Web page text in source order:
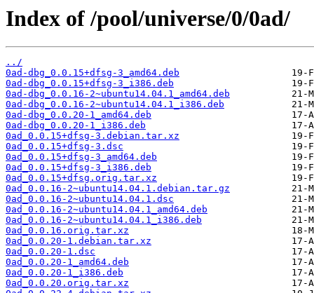
Index of /pool/universe/0/0ad/
../
0ad-dbg_0.0.15+dfsg-3_amd64.deb
0ad-dbg_0.0.15+dfsg-3_i386.deb
0ad-dbg_0.0.16-2~ubuntu14.04.1_amd64.deb
0ad-dbg_0.0.16-2~ubuntu14.04.1_i386.deb
0ad-dbg_0.0.20-1_amd64.deb
0ad-dbg_0.0.20-1_i386.deb
0ad_0.0.15+dfsg-3.debian.tar.xz
0ad_0.0.15+dfsg-3.dsc
0ad_0.0.15+dfsg-3_amd64.deb
0ad_0.0.15+dfsg-3_i386.deb
0ad_0.0.15+dfsg.orig.tar.xz
0ad_0.0.16-2~ubuntu14.04.1.debian.tar.gz
0ad_0.0.16-2~ubuntu14.04.1.dsc
0ad_0.0.16-2~ubuntu14.04.1_amd64.deb
0ad_0.0.16-2~ubuntu14.04.1_i386.deb
0ad_0.0.16.orig.tar.xz
0ad_0.0.20-1.debian.tar.xz
0ad_0.0.20-1.dsc
0ad_0.0.20-1_amd64.deb
0ad_0.0.20-1_i386.deb
0ad_0.0.20.orig.tar.xz